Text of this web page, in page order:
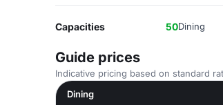
Capacities 50Dining
Guide prices
Indicative pricing based on standard
Dining